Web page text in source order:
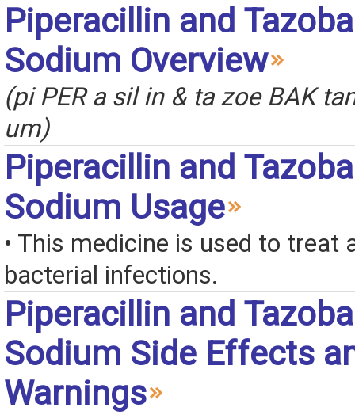
Piperacillin and
Sodium Overview
(pi PER a sil in & ta zoe BAK
um)
Piperacillin and
Sodium Usage
• This medicine is used to treat
bacterial infections.
Piperacillin and
Sodium Side Effects
Warnings